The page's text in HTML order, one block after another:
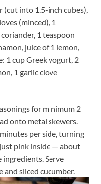
(cut into 1.5-inch cubes),
(minced), 1
1 teaspoon
juice of 1 lemon,
1 cup Greek yogurt, 2
1 garlic clove
for minimum 2
onto metal skewers.
per side, turning
pink inside — about
ingredients. Serve
and sliced cucumber.